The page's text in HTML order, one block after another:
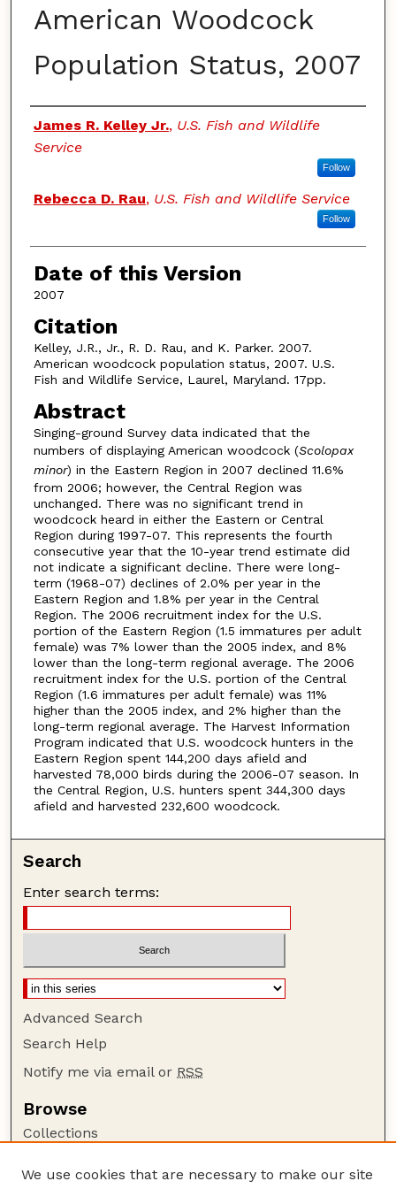
American Woodcock
Population Status, 2007
Authors
James R. Kelley Jr., U.S. Fish and Wildlife
Service
Follow
Rebecca D. Rau, U.S. Fish and Wildlife Service
Follow
Date of this Version
2007
Citation
Kelley, J.R., Jr., R. D. Rau, and K. Parker. 2007.
American woodcock population status, 2007. U.S.
Fish and Wildlife Service, Laurel, Maryland. 17pp.
Abstract
Singing-ground Survey data indicated that the
numbers of displaying American woodcock (Scolopax
minor) in the Eastern Region in 2007 declined 11.6%
from 2006; however, the Central Region was
unchanged. There was no significant trend in
woodcock heard in either the Eastern or Central
Region during 1997-07. This represents the fourth
consecutive year that the 10-year trend estimate did
not indicate a significant decline. There were long-
term (1968-07) declines of 2.0% per year in the
Eastern Region and 1.8% per year in the Central
Region. The 2006 recruitment index for the U.S.
portion of the Eastern Region (1.5 immatures per adult
female) was 7% lower than the 2005 index, and 8%
lower than the long-term regional average. The 2006
recruitment index for the U.S. portion of the Central
Region (1.6 immatures per adult female) was 11%
higher than the 2005 index, and 2% higher than the
long-term regional average. The Harvest Information
Program indicated that U.S. woodcock hunters in the
Eastern Region spent 144,200 days afield and
harvested 78,000 birds during the 2006-07 season. In
the Central Region, U.S. hunters spent 344,300 days
afield and harvested 232,600 woodcock.
Search
Enter search terms:
Advanced Search
Search Help
Notify me via email or RSS
Browse
Collections
Authors
We use cookies that are necessary to make our site